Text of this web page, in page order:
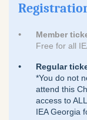
Member
Free for all
Regular
*You do not
attend this
access to
IEA Georgia